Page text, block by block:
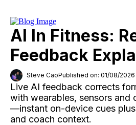
AI In Fitness:
Feedback
Steve CaoPublished on: 01/08/2026
Live AI feedback corrects
with wearables, sensors and
—instant on-device cues
and coach context.